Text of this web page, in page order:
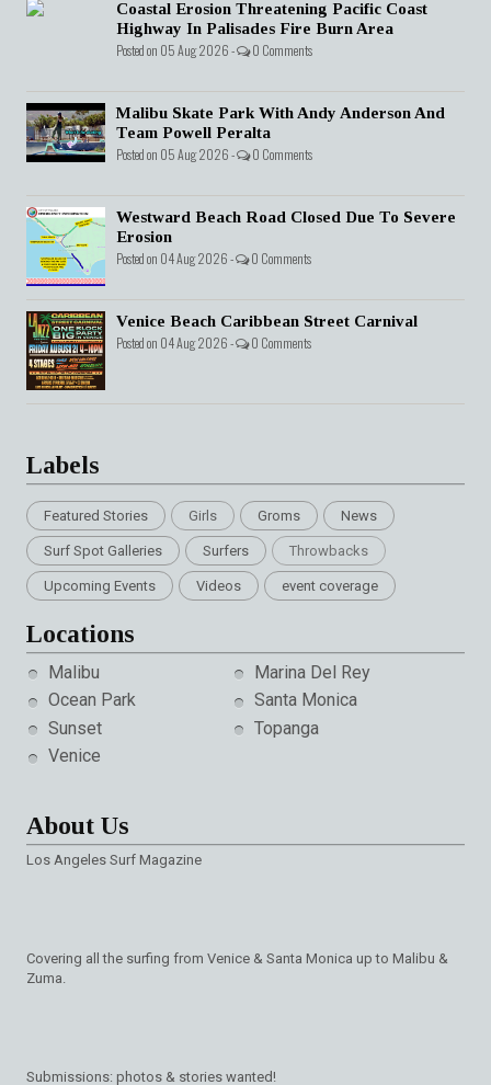
Coastal Erosion Threatening Pacific Coast
Highway In Palisades Fire Burn Area
Posted on 05 Aug 2026 - 0 Comments
Malibu Skate Park With Andy Anderson And
Team Powell Peralta
Posted on 05 Aug 2026 - 0 Comments
Westward Beach Road Closed Due To Severe
Erosion
Posted on 04 Aug 2026 - 0 Comments
Venice Beach Caribbean Street Carnival
Posted on 04 Aug 2026 - 0 Comments
Labels
Featured Stories Girls Groms News
Surf Spot Galleries Surfers Throwbacks
Upcoming Events Videos event coverage
Locations
Malibu
Marina Del Rey
Ocean Park
Santa Monica
Sunset
Topanga
Venice
About Us
Los Angeles Surf Magazine
Covering all the surfing from Venice & Santa Monica up to Malibu &
Zuma.
Submissions: photos & stories wanted!